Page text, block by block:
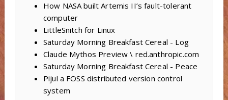
How NASA built Artemis II’s fault-tolerant
computer
LittleSnitch for Linux
Saturday Morning Breakfast Cereal - Log
Claude Mythos Preview \ red.anthropic.com
Saturday Morning Breakfast Cereal - Peace
Pijul a FOSS distributed version control
system